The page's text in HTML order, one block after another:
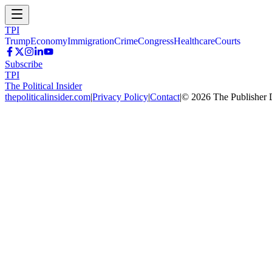
TPI
TrumpEconomyImmigrationCrimeCongressHealthcareCourts
Subscribe
TPI
The Political Insider
thepoliticalinsider.com|Privacy Policy|Contact|© 2026 The Publisher